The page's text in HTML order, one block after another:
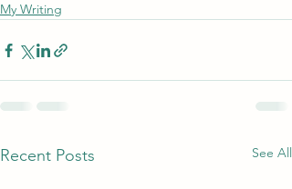
My Writing
Recent Posts See All